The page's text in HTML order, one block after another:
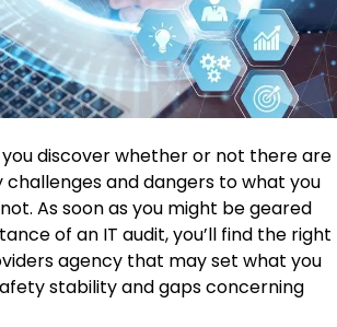
discover whether or not there are
and dangers to what you
As soon as you might be geared
of an IT audit, you’ll find the right
agency that may set what you
stability and gaps concerning